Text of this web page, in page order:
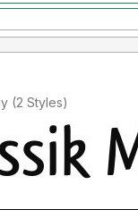
Added by sreilly (2 Styles)